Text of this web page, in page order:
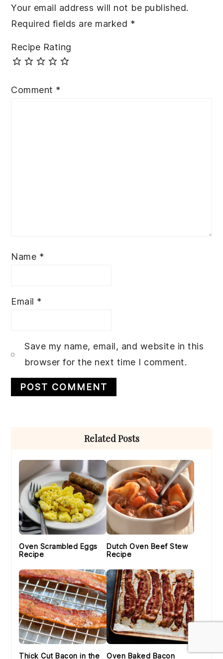
Your email address will not be published.
Required fields are marked *
Recipe Rating
Comment *
Name *
Email *
Save my name, email, and website in this
browser for the next time I comment.
Related Posts
Oven Scrambled Eggs
Recipe
Dutch Oven Beef Stew
Recipe
Thick Cut Bacon in the Oven Baked Bacon